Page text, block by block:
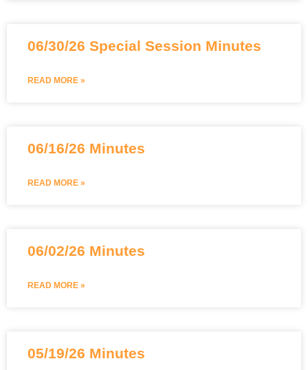
06/30/26 Special Session Minutes
READ MORE »
06/16/26 Minutes
READ MORE »
06/02/26 Minutes
READ MORE »
05/19/26 Minutes